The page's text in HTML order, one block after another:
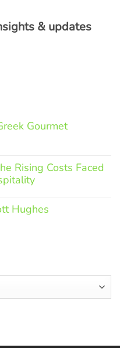
& updates
Gourmet
Rising Costs Faced
Hughes